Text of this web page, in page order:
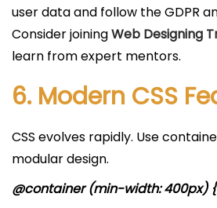
user data and follow the GDPR
Consider joiningWeb Designing
learn from expert mentors.
6. Modern CSS
CSS evolves rapidly. Use
modular design.
@container (min-width: 400px) {